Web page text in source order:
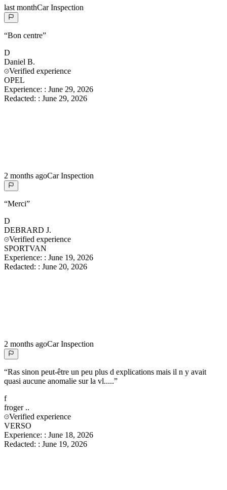
last monthCar Inspection
“Bon centre”
D
Daniel B.
Verified experience
OPEL
Experience: : June 29, 2026
Redacted: : June 29, 2026
2 months agoCar Inspection
“Merci”
D
DEBRARD J.
Verified experience
SPORTVAN
Experience: : June 19, 2026
Redacted: : June 20, 2026
2 months agoCar Inspection
“Ras sinon peut-être un peu plus d explications mais il n y avait
quasi aucune anomalie sur la vl.....”
f
froger ..
Verified experience
VERSO
Experience: : June 18, 2026
Redacted: : June 19, 2026